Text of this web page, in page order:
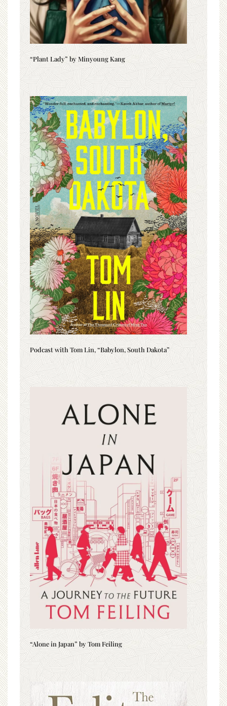
“Plant Lady” by Minyoung Kang
Podcast with Tom Lin, “Babylon, South Dakota”
“Alone in Japan” by Tom Feiling